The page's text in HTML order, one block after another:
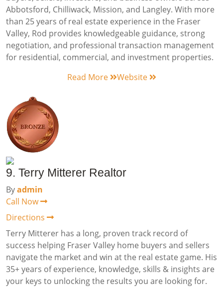
Abbotsford, Chilliwack, Mission, and Langley. With more
than 25 years of real estate experience in the Fraser
Valley, Rod provides knowledgeable guidance, strong
negotiation, and professional transaction management
for residential, commercial, and investment properties.
Read More
Website
9. Terry Mitterer Realtor
Byadmin
Call Now
Directions
Terry Mitterer has a long, proven track record of
success helping Fraser Valley home buyers and sellers
navigate the market and win at the real estate game. His
35+ years of experience, knowledge, skills & insights are
your keys to unlocking the results you are looking for.